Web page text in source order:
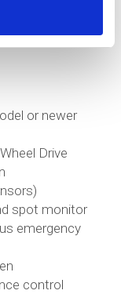
or newer
Drive
spot monitor
emergency
control